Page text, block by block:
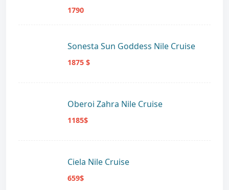
1790
Sonesta Sun Goddess Nile Cruise
1875 $
Oberoi Zahra Nile Cruise
1185$
Ciela Nile Cruise
659$